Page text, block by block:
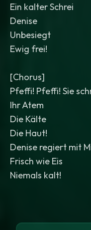
Ein kalter Schrei
Denise
Unbesiegt
Ewig frei!
[Chorus]
Pfeffi! Pfeffi! Sie
Ihr Atem
Die Kälte
Die Haut!
Denise regiert mit
Frisch wie Eis
Niemals kalt!